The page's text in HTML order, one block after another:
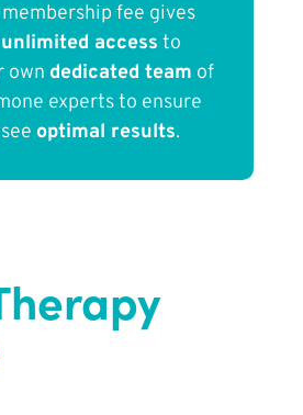
fee gives
unlimited access to
own dedicated team of
experts to ensure
optimal results.